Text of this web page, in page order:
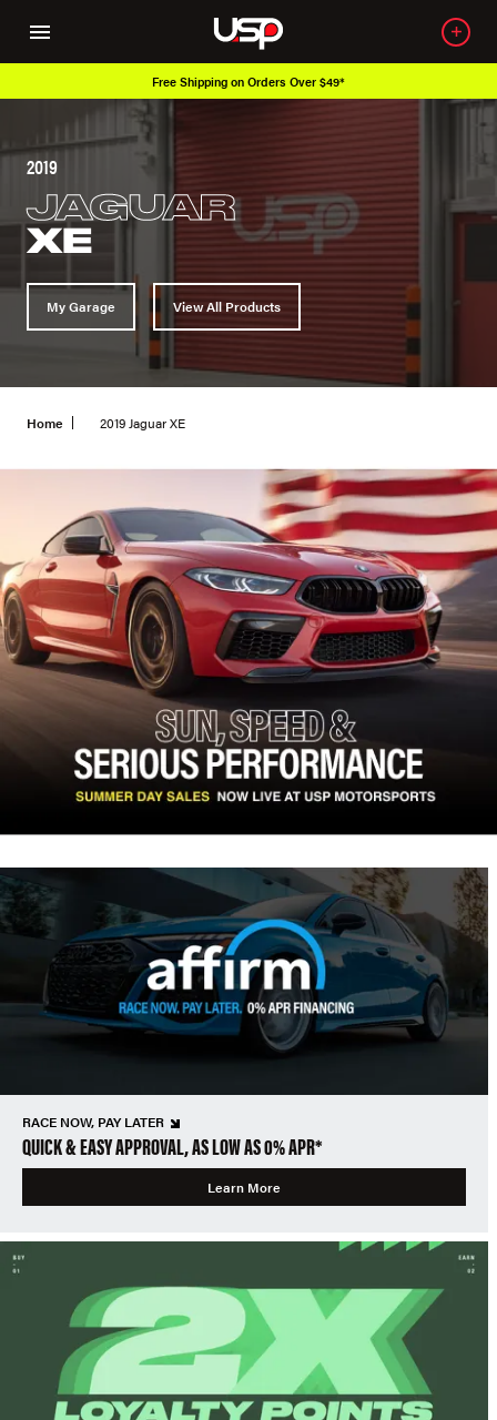
Free Shipping on Orders Over $49*
2019
JAGUAR
XE
My Garage View All Products
Home 2019 Jaguar XE
RACE NOW, PAY LATER
QUICK & EASY APPROVAL, AS LOW AS 0% APR*
Learn More